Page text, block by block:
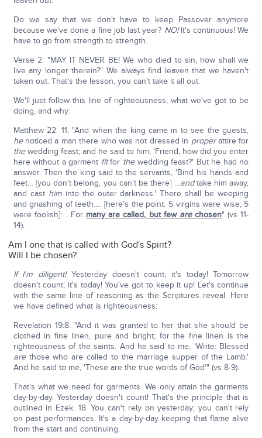
Do we say that we don't have to keep Passover anymore
because we've done a fine job last year? NO!It's continuous! We
have to go from strength to strength.
Verse 2: "MAY IT NEVER BE! We who died to sin, how shall we
live any longer therein?" We always find leaven that we haven't
taken out. That's the lesson, you can't take it all out.
We'll just follow this line of righteousness, what we've got to be
doing, and why:
Matthew 22: 11: "And when the king came in to see the guests,
henoticed a man there who was not dressed in properattire for
thewedding feast; and he said to him, 'Friend, how did you enter
here without a garment fitfor thewedding feast?' But he had no
answer. Then the king said to the servants, 'Bind his hands and
feet… [you don't belong, you can't be there] …andtake him away,
and cast himinto the outer darkness.' There shall be weeping
and gnashing of teeth…. [here's the point: 5 virgins were wise, 5
were foolish]: …For many are called, but few arechosen" (vs 11-
14).
Am I one that is called with God's Spirit?
Will I be chosen?
If I'm diligent!Yesterday doesn't count; it's today! Tomorrow
doesn't count; it's today! You've got to keep it up! Let's continue
with the same line of reasoning as the Scriptures reveal. Here
we have defined what is righteousness:
Revelation 19:8: "And it was granted to her that she should be
clothed in fine linen, pure and bright; for the fine linen is the
righteousness of the saints. And he said to me, 'Write: Blessed
arethose who are called to the marriage supper of the Lamb.'
And he said to me, 'These are the true words of God'" (vs 8-9).
That's what we need for garments. We only attain the garments
day-by-day. Yesterday doesn't count! That's the principle that is
outlined in Ezek. 18. You can't rely on yesterday; you can't rely
on past performances. It's a day-by-day keeping that flame alive
from the start and continuing.